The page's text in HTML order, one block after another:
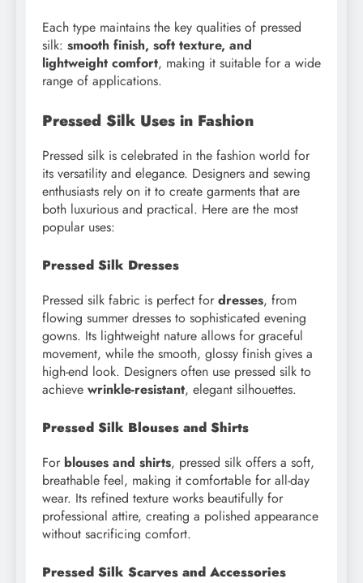
Each type maintains the key qualities of pressed
silk: smooth finish, soft texture, and
lightweight comfort, making it suitable for a wide
range of applications.
Pressed Silk Uses in Fashion
Pressed silk is celebrated in the fashion world for
its versatility and elegance. Designers and sewing
enthusiasts rely on it to create garments that are
both luxurious and practical. Here are the most
popular uses:
Pressed Silk Dresses
Pressed silk fabric is perfect for dresses, from
flowing summer dresses to sophisticated evening
gowns. Its lightweight nature allows for graceful
movement, while the smooth, glossy finish gives a
high-end look. Designers often use pressed silk to
achieve wrinkle-resistant, elegant silhouettes.
Pressed Silk Blouses and Shirts
For blouses and shirts, pressed silk offers a soft,
breathable feel, making it comfortable for all-day
wear. Its refined texture works beautifully for
professional attire, creating a polished appearance
without sacrificing comfort.
Pressed Silk Scarves and Accessories